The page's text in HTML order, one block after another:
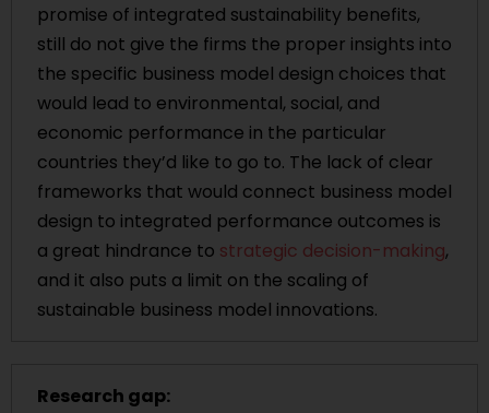
promise of integrated sustainability benefits,
still do not give the firms the proper insights into
the specific business model design choices that
would lead to environmental, social, and
economic performance in the particular
countries they’d like to go to. The lack of clear
frameworks that would connect business model
design to integrated performance outcomes is
a great hindrance to strategic decision-making,
and it also puts a limit on the scaling of
sustainable business model innovations.
Research gap: